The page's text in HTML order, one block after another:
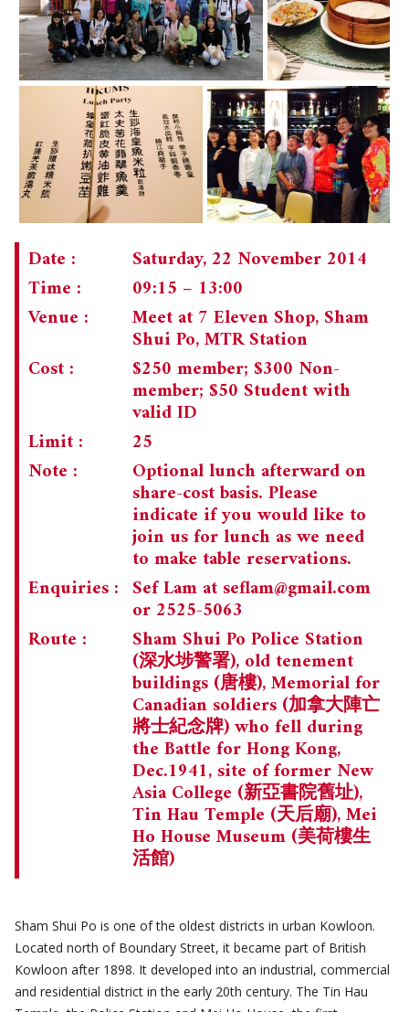
Date :
Saturday, 22 November 2014
Time :
09:15 – 13:00
Venue :
Meet at 7 Eleven Shop, Sham
Shui Po, MTR Station
Cost :
$250 member; $300 Non-
member; $50 Student with
valid ID
Limit :
25
Note :
Optional lunch afterward on
share-cost basis. Please
indicate if you would like to
join us for lunch as we need
to make table reservations.
Enquiries : Sef Lam at seflam@gmail.com
or 2525-5063
Route :
Sham Shui Po Police Station
(深水埗警署), old tenement
buildings (唐樓), Memorial for
Canadian soldiers (加拿大陣亡
將士紀念牌) who fell during
the Battle for Hong Kong,
Dec.1941, site of former New
Asia College (新亞書院舊址),
Tin Hau Temple (天后廟), Mei
Ho House Museum (美荷樓生
活館)
Sham Shui Po is one of the oldest districts in urban Kowloon.
Located north of Boundary Street, it became part of British
Kowloon after 1898. It developed into an industrial, commercial
and residential district in the early 20th century. The Tin Hau